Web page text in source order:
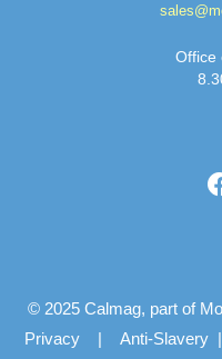
Office
© 2025 Calmag, part of
Privacy | Anti-Slavery |